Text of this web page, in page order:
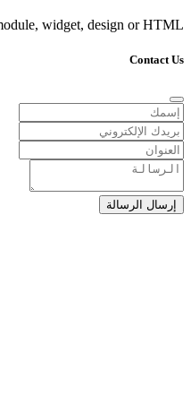
widget, design or HTML.
Contact Us
إرسال الرسالة